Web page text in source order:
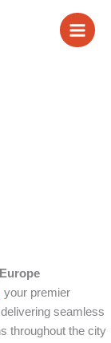
your premier
seamless
throughout the city